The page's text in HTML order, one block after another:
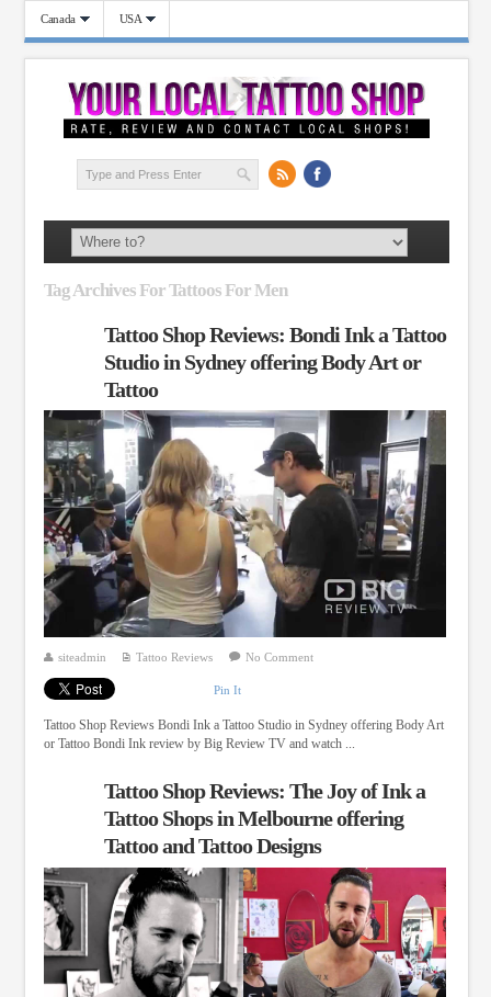
Canada USA
Tag Archives For Tattoos For Men
Tattoo Shop Reviews: Bondi Ink a Tattoo
Studio in Sydney offering Body Art or
Tattoo
siteadmin Tattoo Reviews No Comment
Pin It
Tattoo Shop Reviews Bondi Ink a Tattoo Studio in Sydney offering Body Art
or Tattoo Bondi Ink review by Big Review TV and watch ...
Tattoo Shop Reviews: The Joy of Ink a
Tattoo Shops in Melbourne offering
Tattoo and Tattoo Designs